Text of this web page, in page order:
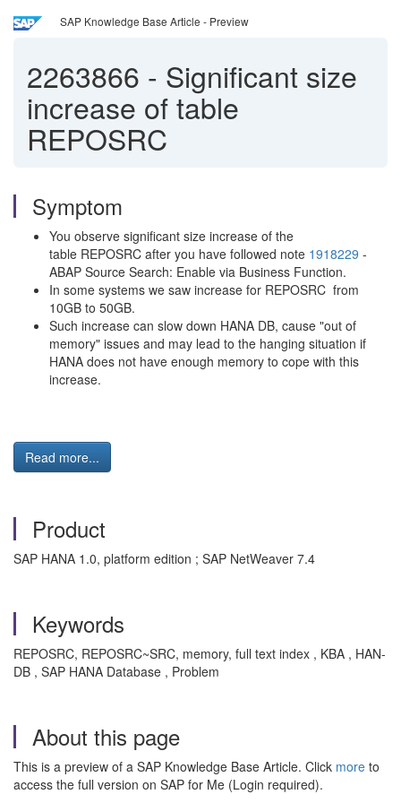
SAP Knowledge Base Article - Preview
2263866 - Significant size
increase of table
REPOSRC
Symptom
You observe significant size increase of the
table REPOSRC after you have followed note 1918229 -
ABAP Source Search: Enable via Business Function.
In some systems we saw increase for REPOSRC from
10GB to 50GB.
Such increase can slow down HANA DB, cause "out of
memory" issues and may lead to the hanging situation if
HANA does not have enough memory to cope with this
increase.
Read more...
Product
SAP HANA 1.0, platform edition ; SAP NetWeaver 7.4
Keywords
REPOSRC, REPOSRC~SRC, memory, full text index , KBA , HAN-
DB , SAP HANA Database , Problem
About this page
This is a preview of a SAP Knowledge Base Article. Click more to
access the full version on SAP for Me (Login required).